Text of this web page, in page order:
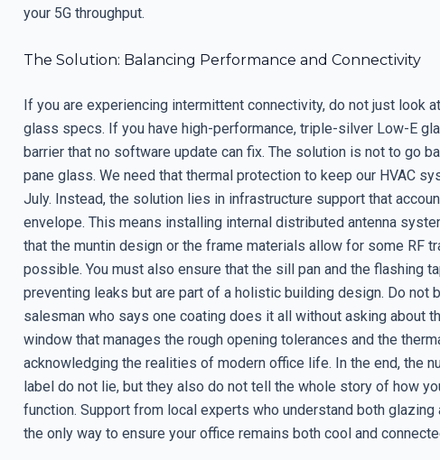
your 5G throughput.
The Solution: Balancing Performance and Connectivity
If you are experiencing intermittent connectivity, do not just look
glass specs. If you have high-performance, triple-silver Low-E
barrier that no software update can fix. The solution is not to go
pane glass. We need that thermal protection to keep our HVAC
July. Instead, the solution lies in infrastructure support that
envelope. This means installing internal distributed antenna
that the muntin design or the frame materials allow for some RF
possible. You must also ensure that the sill pan and the flashing
preventing leaks but are part of a holistic building design. Do not
salesman who says one coating does it all without asking about
window that manages the rough opening tolerances and the
acknowledging the realities of modern office life. In the end, the
label do not lie, but they also do not tell the whole story of how
function. Support from local experts who understand both
the only way to ensure your office remains both cool and